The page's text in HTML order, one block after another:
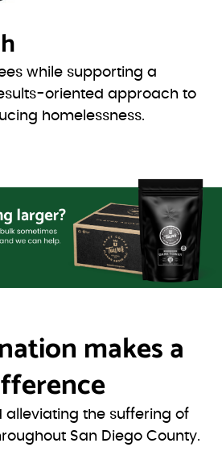
while supporting a
oriented approach to
homelessness.
makes a
alleviating the suffering of
San Diego County.